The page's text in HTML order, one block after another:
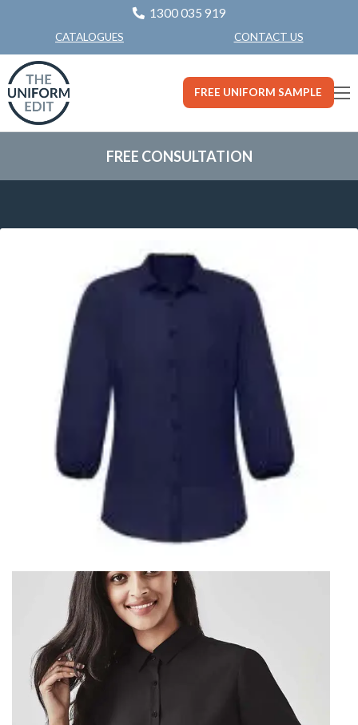
1300 035 919
CATALOGUES CONTACT US
FREE UNIFORM SAMPLE
FREE CONSULTATION